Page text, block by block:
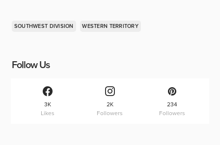
SOUTHWEST DIVISION WESTERN TERRITORY
Follow Us
3K
Likes
2K
Followers
234
Followers